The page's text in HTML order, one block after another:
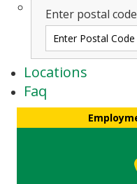
Enter postal
Locations
Faq